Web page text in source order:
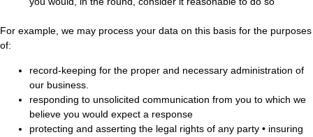
For example, we may process your data on this basis for the purposes
of:
record-keeping for the proper and necessary administration of
our business.
responding to unsolicited communication from you to which we
believe you would expect a response
protecting and asserting the legal rights of any party • insuring